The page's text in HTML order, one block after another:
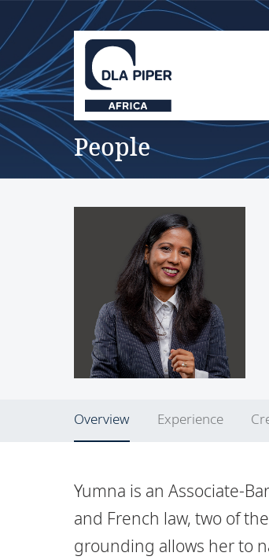
People
Overview Experience
Yumna is an Associate-
and French law, two of
grounding allows her to